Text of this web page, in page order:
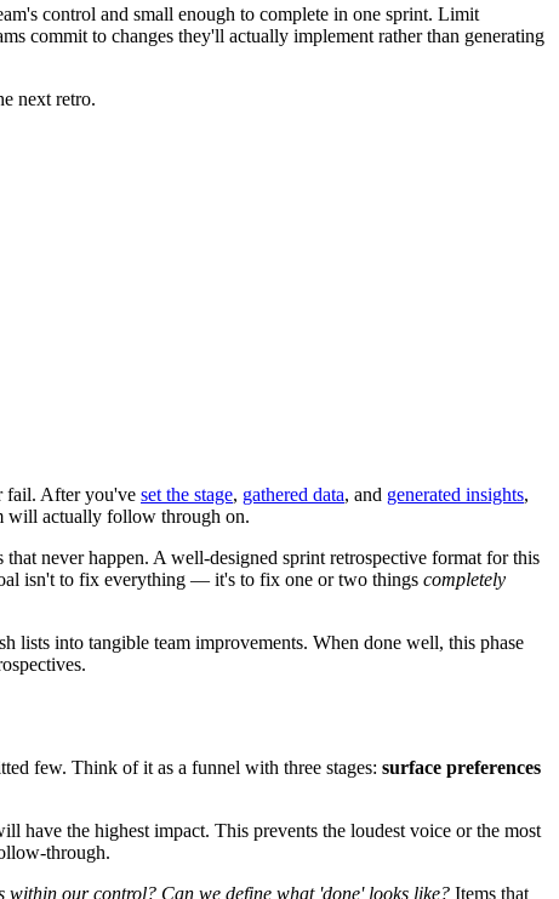
control and small enough to complete in one sprint. Limit
commit to changes they'll actually implement rather than generating
next retro.
fail. After you've set the stage, gathered data, and generated insights,
will actually follow through on.
never happen. A well-designed sprint retrospective format for this
isn't to fix everything — it's to fix one or two things completely
lists into tangible team improvements. When done well, this phase
few. Think of it as a funnel with three stages: surface preferences
the highest impact. This prevents the loudest voice or the most
through.
our control? Can we define what 'done' looks like? Items that